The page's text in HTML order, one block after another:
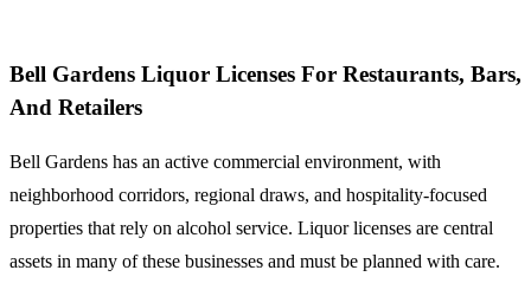
Bell Gardens Liquor Licenses For Restaurants, Bars,
And Retailers
Bell Gardens has an active commercial environment, with
neighborhood corridors, regional draws, and hospitality-focused
properties that rely on alcohol service. Liquor licenses are central
assets in many of these businesses and must be planned with care.